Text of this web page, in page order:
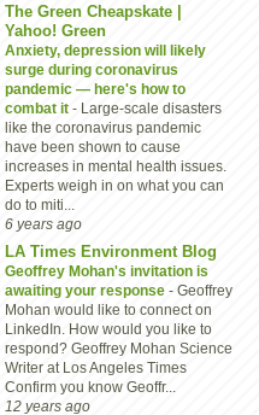
The Green Cheapskate |
Yahoo! Green
Anxiety, depression will likely
surge during coronavirus
pandemic — here's how to
combat it - Large-scale disasters
like the coronavirus pandemic
have been shown to cause
increases in mental health issues.
Experts weigh in on what you can
do to miti...
6 years ago
LA Times Environment Blog
Geoffrey Mohan's invitation is
awaiting your response - Geoffrey
Mohan would like to connect on
LinkedIn. How would you like to
respond? Geoffrey Mohan Science
Writer at Los Angeles Times
Confirm you know Geoffr...
12 years ago